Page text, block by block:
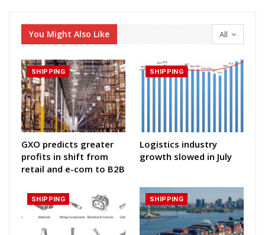
All
You Might Also Like
SHIPPING
GXO predicts greater
profits in shift from
retail and e-com to B2B
SHIPPING
Logistics industry
growth slowed in July
SHIPPING SHIPPING